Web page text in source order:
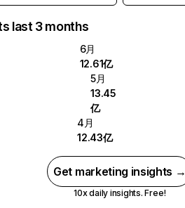
last 3 months
6月
12.61亿
5月
13.45
亿
4月
12.43亿
Get marketing insights →
10x daily insights. Free!